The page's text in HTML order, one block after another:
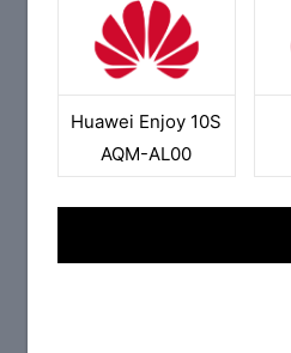
Huawei Enjoy 10S
AQM-AL00